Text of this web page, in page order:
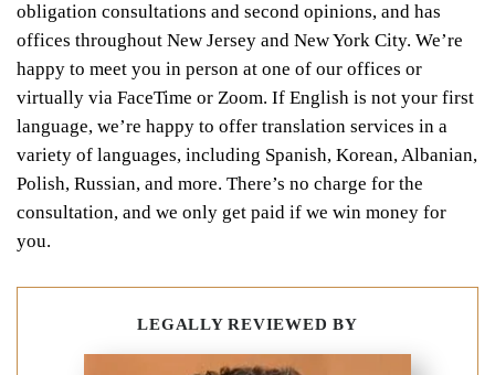
obligation consultations and second opinions, and has
offices throughout New Jersey and New York City. We’re
happy to meet you in person at one of our offices or
virtually via FaceTime or Zoom. If English is not your first
language, we’re happy to offer translation services in a
variety of languages, including Spanish, Korean, Albanian,
Polish, Russian, and more. There’s no charge for the
consultation, and we only get paid if we win money for
you.
LEGALLY REVIEWED BY